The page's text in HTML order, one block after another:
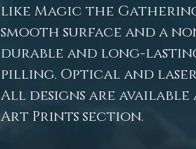
like Magic the
smooth surface and a
durable and long-
pilling. Optical and laser
All designs are
Art Prints section.